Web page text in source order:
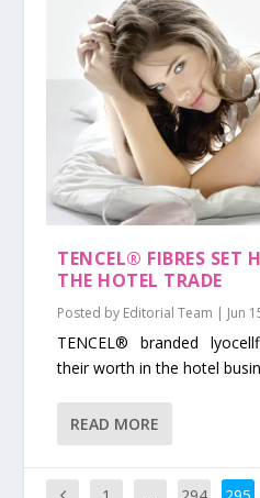
TENCEL® FIBRES SET
THE HOTEL TRADE
Posted by Editorial Team | Jun
TENCEL® branded
their worth in the hotel
READ MORE